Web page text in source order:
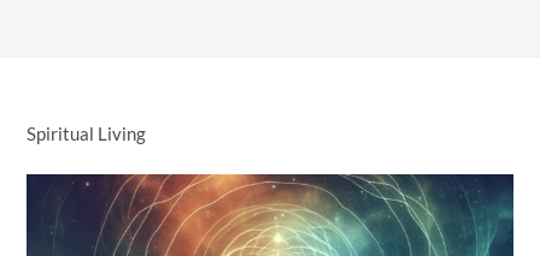
Spiritual Living